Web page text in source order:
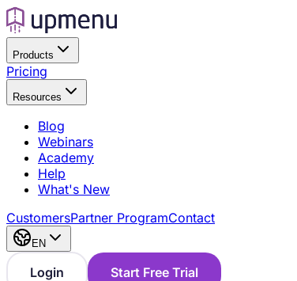
Products
Pricing
Resources
Blog
Webinars
Academy
Help
What's New
CustomersPartner ProgramContact
EN
Login Start Free Trial